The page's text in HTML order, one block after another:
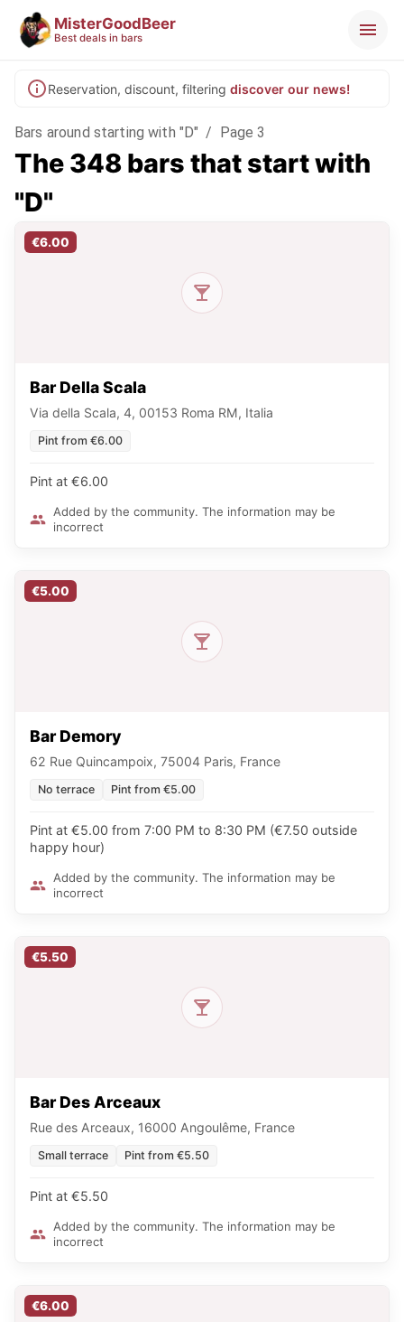
MisterGoodBeer
Best deals in bars
Reservation, discount, filtering discover our news!
Bars around starting with "D" / Page 3
The 348 bars that start with
"D"
€6.00
Bar Della Scala
Via della Scala, 4, 00153 Roma RM, Italia
Pint from €6.00
Pint at €6.00
Added by the community. The information may be
incorrect
€5.00
Bar Demory
62 Rue Quincampoix, 75004 Paris, France
No terrace Pint from €5.00
Pint at €5.00 from 7:00 PM to 8:30 PM (€7.50 outside
happy hour)
Added by the community. The information may be
incorrect
€5.50
Bar Des Arceaux
Rue des Arceaux, 16000 Angoulême, France
Small terrace Pint from €5.50
Pint at €5.50
Added by the community. The information may be
incorrect
€6.00